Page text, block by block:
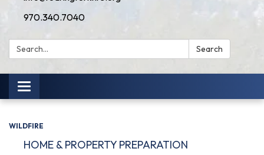
970.340.7040
Search: Search
Toggle navigation
WILDFIRE
HOME & PROPERTY PREPARATION